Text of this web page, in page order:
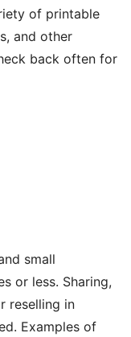
of printable
and other
back often for
small
or less. Sharing,
reselling in
Examples of